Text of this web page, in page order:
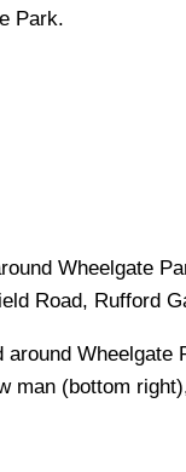
Park.
Wheelgate
Road, Rufford
around Wheelgate
man (bottom